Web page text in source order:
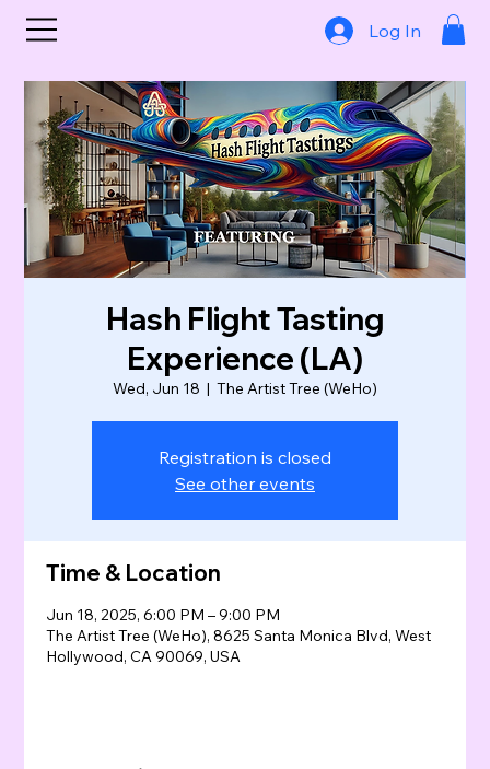
Log In
Hash Flight Tasting
Experience (LA)
Wed, Jun 18
  |
The Artist Tree (WeHo)
Registration is closed
See other events
Time & Location
Jun 18, 2025, 6:00 PM – 9:00 PM
The Artist Tree (WeHo), 8625 Santa Monica Blvd, West
Hollywood, CA 90069, USA